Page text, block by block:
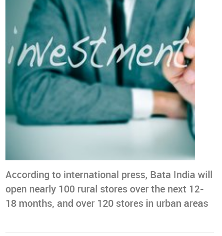
According to international press, Bata India will
open nearly 100 rural stores over the next 12-
18 months, and over 120 stores in urban areas